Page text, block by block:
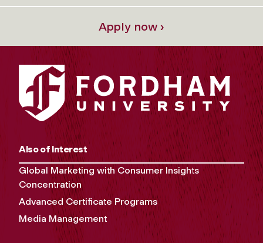
Apply now ›
Also of Interest
Global Marketing with Consumer Insights
Concentration
Advanced Certificate Programs
Media Management